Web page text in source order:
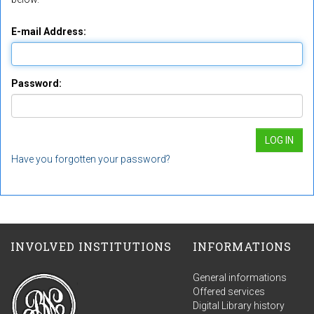
E-mail Address:
Password:
Have you forgotten your password?
INVOLVED INSTITUTIONS INFORMATIONS
General informations
Offered services
Digital Library history